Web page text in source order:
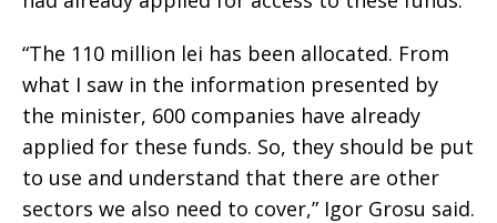
“The 110 million lei has been allocated. From
what I saw in the information presented by
the minister, 600 companies have already
applied for these funds. So, they should be put
to use and understand that there are other
sectors we also need to cover,” Igor Grosu said.